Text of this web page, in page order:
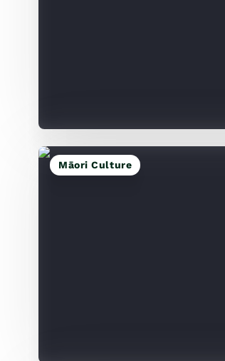
Māori Culture